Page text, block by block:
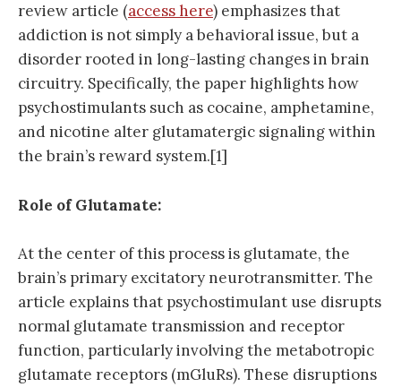
review article (access here) emphasizes that
addiction is not simply a behavioral issue, but a
disorder rooted in long-lasting changes in brain
circuitry. Specifically, the paper highlights how
psychostimulants such as cocaine, amphetamine,
and nicotine alter glutamatergic signaling within
the brain’s reward system.[1]
Role of Glutamate:
At the center of this process is glutamate, the
brain’s primary excitatory neurotransmitter. The
article explains that psychostimulant use disrupts
normal glutamate transmission and receptor
function, particularly involving the metabotropic
glutamate receptors (mGluRs). These disruptions